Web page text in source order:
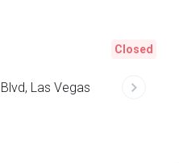
Las Vegas
Closed